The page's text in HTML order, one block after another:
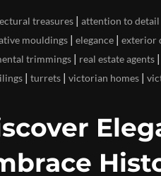
treasures | attention to detail
mouldings | elegance | exterior
trimmings | real estate agents |
| turrets | victorian homes |